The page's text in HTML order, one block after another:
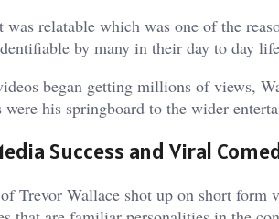
was relatable which was one of the
by many in their day to day
began getting millions of views,
were his springboard to the wider
Success and Viral
Trevor Wallace shot up on short form